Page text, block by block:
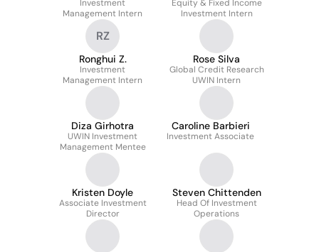
Investment
Management Intern
Equity & Fixed Income
Investment Intern
RZ
Ronghui Z.
Investment
Management Intern
Rose Silva
Global Credit Research
UWIN Intern
Diza Girhotra
UWIN Investment
Management Mentee
Caroline Barbieri
Investment Associate
Kristen Doyle
Associate Investment
Director
Steven Chittenden
Head Of Investment
Operations